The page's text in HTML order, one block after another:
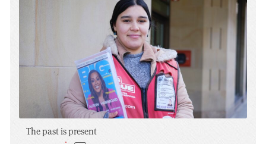
The past is present